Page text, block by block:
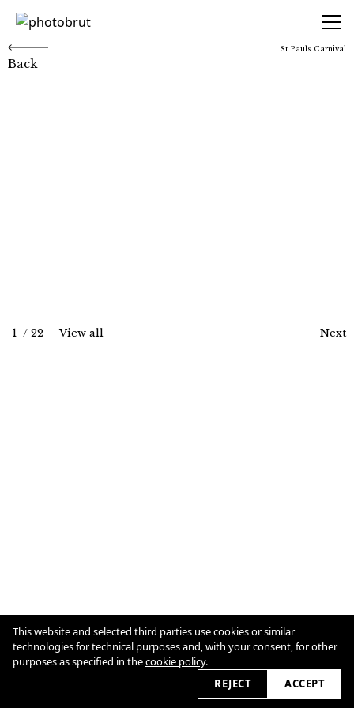
photobrut
Back
1 / 22 View all
St Pauls Carnival
Next
Cookie Policy
This website and selected third parties use cookies or similar
technologies for technical purposes and, with your consent, for other
purposes as specified in thecookie policy.
REJECT
ACCEPT